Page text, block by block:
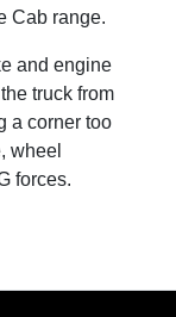
Cab range.
and engine
truck from
a corner too
wheel
forces.